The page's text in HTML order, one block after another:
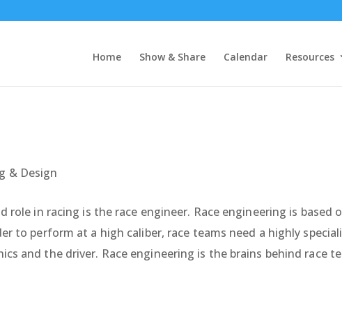
Home Show & Share Calendar Resources
& Design
in racing is the race engineer. Race engineering is based
to perform at a high caliber, race teams need a highly
and the driver. Race engineering is the brains behind race